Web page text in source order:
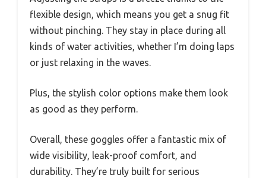
flexible design, which means you get a snug fit
without pinching. They stay in place during all
kinds of water activities, whether I’m doing laps
or just relaxing in the waves.
Plus, the stylish color options make them look
as good as they perform.
Overall, these goggles offer a fantastic mix of
wide visibility, leak-proof comfort, and
durability. They’re truly built for serious